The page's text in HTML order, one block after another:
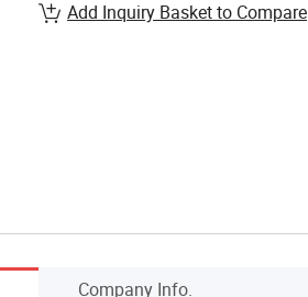
Add Inquiry Basket to Compare
Company Info.